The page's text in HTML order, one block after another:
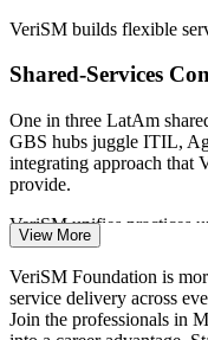
ITSM Analyst
IT Operations Manager
VeriSM builds flexible
Shared-Services
One in three LatAm
GBS hubs juggle ITIL,
integrating approach that
provide.
VeriSM unifies practices
AI and Digital
In 2026 outsourcing
View More
VeriSM Foundation is
service delivery across
Join the professionals in